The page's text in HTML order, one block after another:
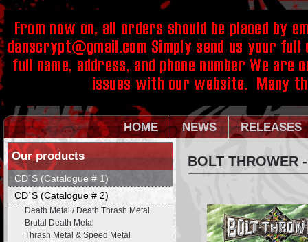
HOME NEWS RELEASES
Our products
CD´S (Catalogue # 1)
CD´S (Catalogue # 2)
Death Metal / Death Thrash Metal
Brutal Death Metal
Thrash Metal & Speed Metal
BOLT THROWER